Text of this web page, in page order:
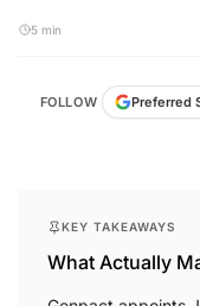
5 min
FOLLOW Preferred
KEY TAKEAWAYS
What Actually